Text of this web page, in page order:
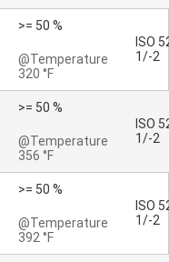
>= 50 %
@Temperature
320 °F
ISO
1/-2
>= 50 %
@Temperature
356 °F
ISO
1/-2
>= 50 %
@Temperature
392 °F
ISO
1/-2